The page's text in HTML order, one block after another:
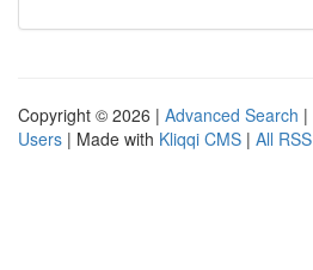
Copyright © 2026 | Advanced Search |
Users | Made with Kliqqi CMS | All